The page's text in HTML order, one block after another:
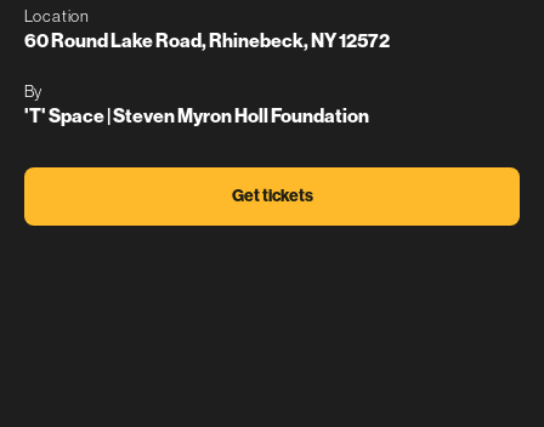
Location
60 Round Lake Road, Rhinebeck, NY 12572
By
'T' Space | Steven Myron Holl Foundation
Get tickets